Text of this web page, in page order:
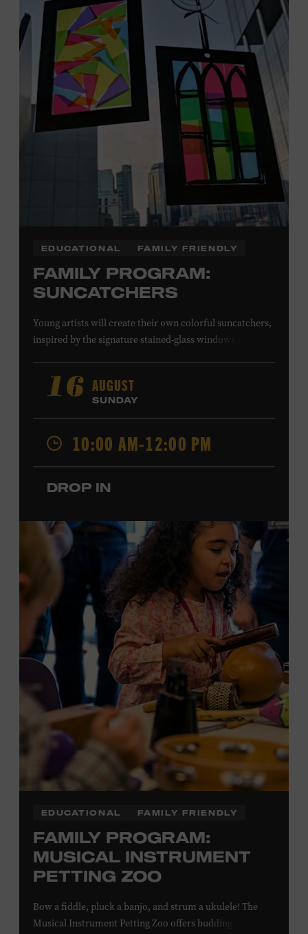
and Wilson counties receive free Museum admission.
Plus, up to two accompanying adults receive 25 percent
off admission. Proof of residency required. For more
information, click here
or inquire at the Museum Box
Office.
EDUCATIONAL FAMILY FRIENDLY
FAMILY PROGRAM:
SUNCATCHERS
Young artists will create their own colorful suncatchers,
inspired by the signature stained-glass windows at the
Gospel Tabernacle, the Ryman Auditorium began its
journey to becoming the “Mother Church of Country
Music” in 1945, when it became home to the Grand Ole
Opry. Since that time, it has been the spot of many iconic
moments, from twice-weekly radio broadcasts to early
performances by Roy Acuff and Dolly Parton. Learn
more about the Ryman Auditorium in the Museum’s
permanent exhibition,
admission. Free to Museum members.
Local Kids Visit Free
Tennessee children ages 18 and under from Cheatham,
Davidson, Robertson, Rutherford, Sumner, Williamson,
and Wilson counties receive free Museum admission.
Plus, up to two accompanying adults receive 25 percent
off admission. Proof of residency required. For more
information,
click hereor inquire at the Museum Box
Office.
16 AUGUST
SUNDAY
10:00 AM-12:00 PM
DROP IN
EDUCATIONAL FAMILY FRIENDLY
FAMILY PROGRAM:
MUSICAL INSTRUMENT
PETTING ZOO
Bow a fiddle, pluck a banjo, and strum a ukulele! The
Musical Instrument Petting Zoo offers budding